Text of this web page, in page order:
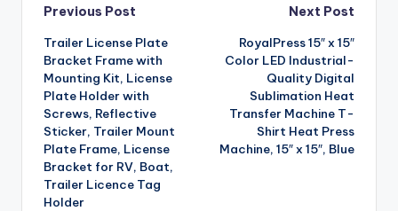
Post
navigation
Previous Post
Trailer License Plate
Bracket Frame with
Mounting Kit, License
Plate Holder with
Screws, Reflective
Sticker, Trailer Mount
Plate Frame, License
Bracket for RV, Boat,
Trailer Licence Tag
Holder
Next Post
RoyalPress 15″ x 15″
Color LED Industrial-
Quality Digital
Sublimation Heat
Transfer Machine T-
Shirt Heat Press
Machine, 15″ x 15″, Blue